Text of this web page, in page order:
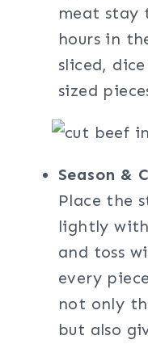
meat stay
hours in
sliced,
sized
Season &
Place the
lightly
and toss
every
not only
but also